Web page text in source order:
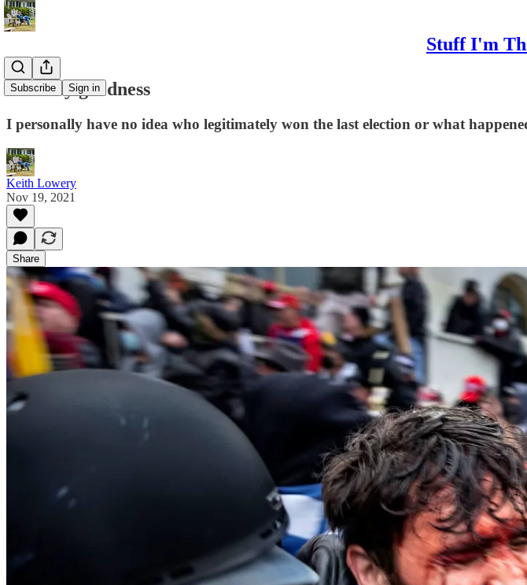
Stuff I'm
Subscribe Sign in
Well my goodness
I personally have no idea who legitimately won the last election or what
Keith Lowery
Nov 19, 2021
Share